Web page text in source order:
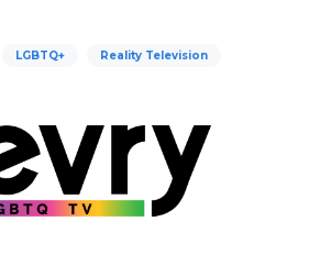
LGBTQ+ Reality Television